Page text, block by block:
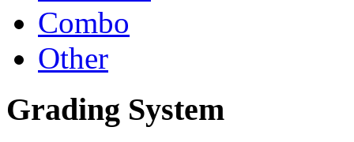
Combo
Other
Grading System